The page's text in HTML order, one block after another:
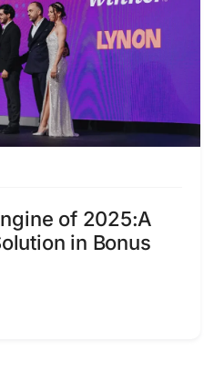
of 2025:A
in Bonus